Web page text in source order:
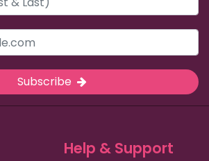
Subscribe
Help & Support